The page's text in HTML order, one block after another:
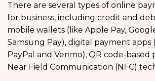
There are several types of online
for business, including credit and
mobile wallets (like Apple Pay,
Samsung Pay), digital payment apps
PayPal and Venmo), QR code-based
Near Field Communication (NFC)